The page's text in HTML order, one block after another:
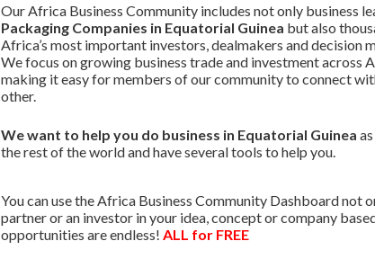
Our Africa Business Community includes not only business
Packaging Companies in Equatorial Guinea but also
Africa’s most important investors, dealmakers and decision
We focus on growing business trade and investment across
making it easy for members of our community to connect
other.
We want to help you do business in Equatorial Guinea
the rest of the world and have several tools to help you.
You can use the Africa Business Community Dashboard not
partner or an investor in your idea, concept or company
opportunities are endless! ALL for FREE